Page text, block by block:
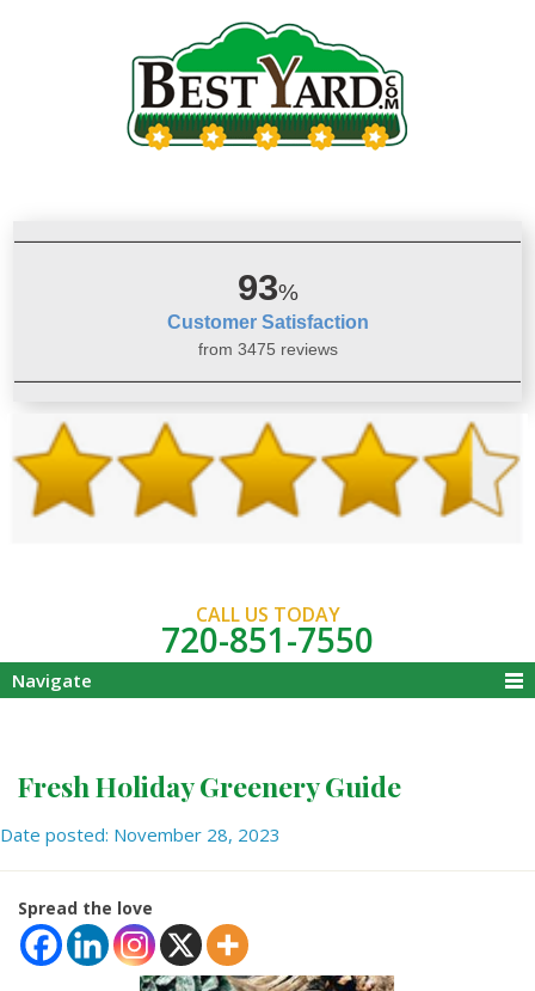
93%
Customer Satisfaction
from 3475 reviews
CALL US TODAY
720-851-7550
Navigate
Fresh Holiday Greenery Guide
Date posted: November 28, 2023
Spread the love